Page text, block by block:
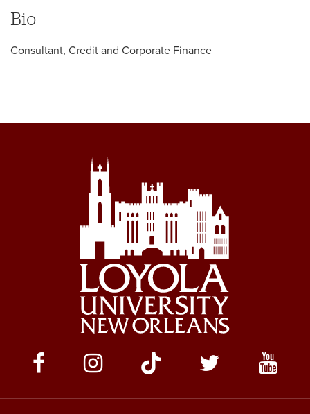
Bio
Consultant, Credit and Corporate Finance
Social
Media
Links